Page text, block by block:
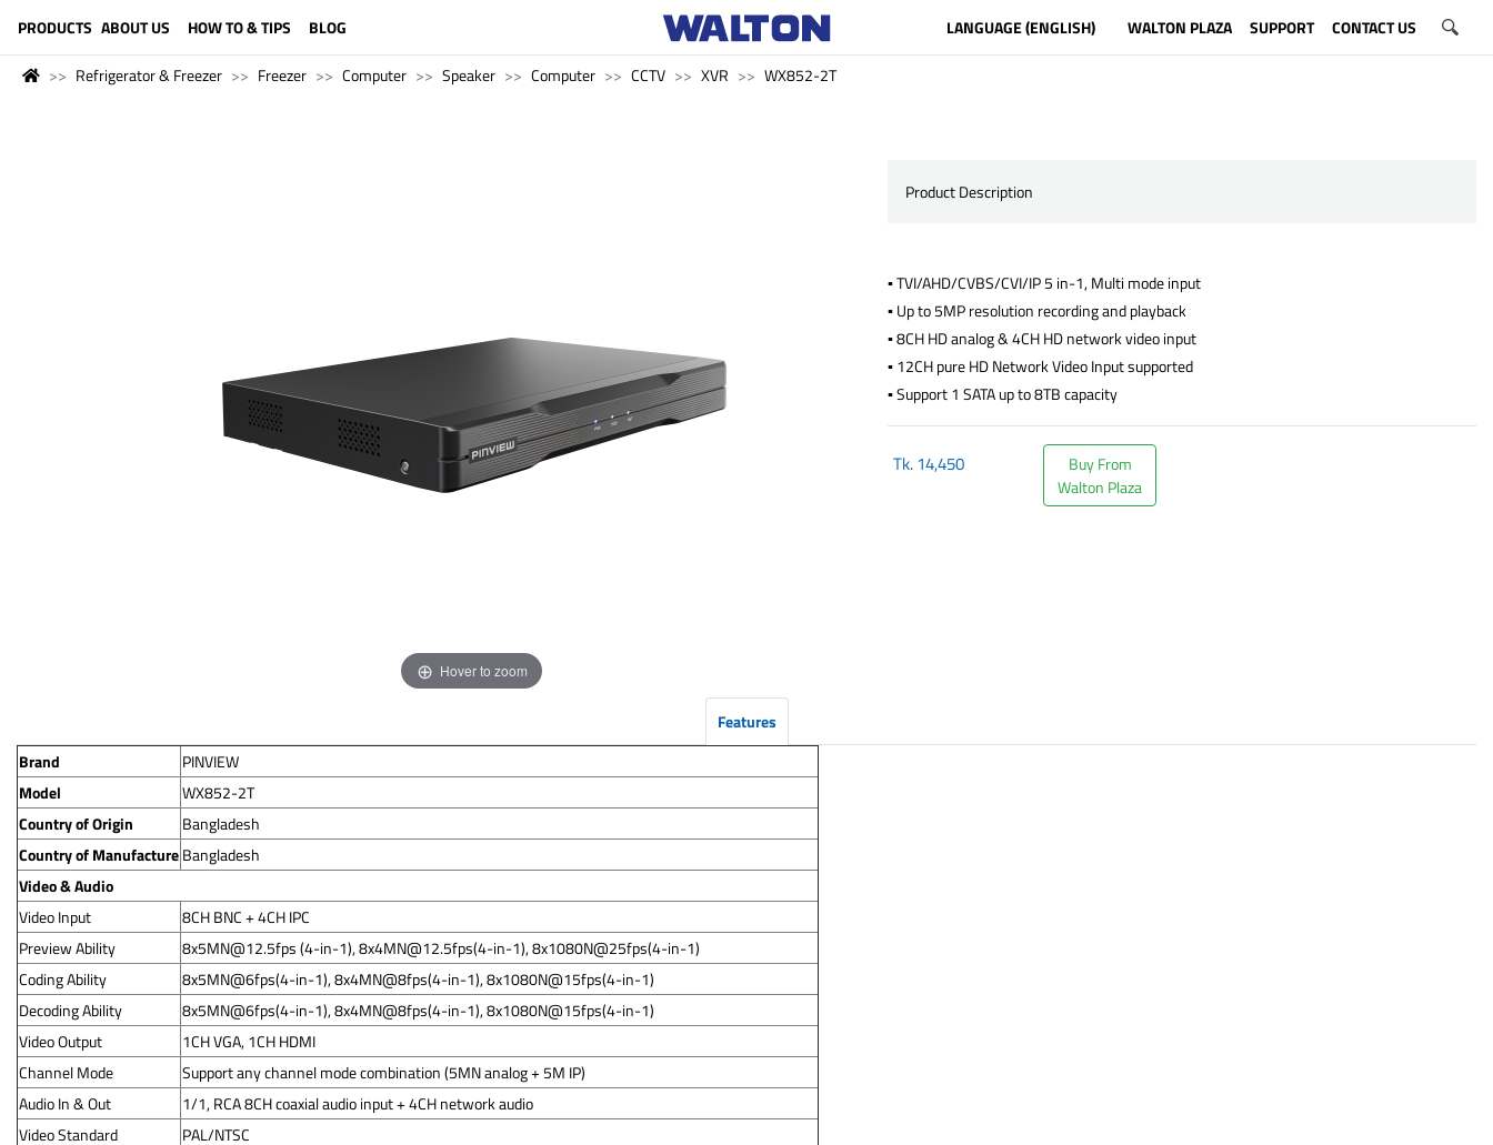
PRODUCTS ABOUT US HOW TO & TIPS BLOG LANGUAGE (ENGLISH) WALTON PLAZA SUPPORT CONTACT US
Refrigerator & Freezer Freezer Computer Speaker Computer CCTV XVR WX852-2T
Hover to zoom
Product Description
▪ TVI/AHD/CVBS/CVI/IP 5 in-1, Multi mode input
▪ Up to 5MP resolution recording and playback
▪ 8CH HD analog & 4CH HD network video input
▪ 12CH pure HD Network Video Input supported
▪ Support 1 SATA up to 8TB capacity
Tk.14,450
Buy From
Walton Plaza
Features
Brand
PINVIEW
Model
WX852-2T
Country of Origin
Bangladesh
Country of ManufactureBangladesh
Video & Audio
Video Input
8CH BNC + 4CH IPC
Preview Ability
8x5MN@12.5fps(4-in-1),8x4MN@12.5fps(4-in-1), 8x1080N@25fps(4-in-1)
Coding Ability
8x5MN@6fps(4-in-1), 8x4MN@8fps(4-in-1), 8x1080N@15fps(4-in-1)
Decoding Ability
8x5MN@6fps(4-in-1), 8x4MN@8fps(4-in-1), 8x1080N@15fps(4-in-1)
Video Output
1CH VGA, 1CH HDMI
Channel Mode
Support any channel mode combination (5MN analog + 5M IP)
Audio In & Out
1/1, RCA 8CH coaxial audio input + 4CH network audio
Video Standard
PAL/NTSC